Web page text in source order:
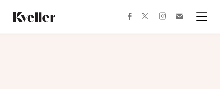
Content
Footer
facebooktwitterinstagram